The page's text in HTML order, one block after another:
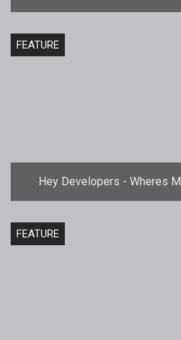
FEATURE
Hey Developers - Wheres
FEATURE